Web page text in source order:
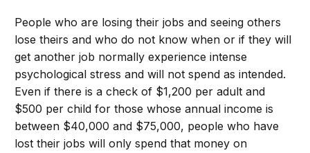
People who are losing their jobs and seeing others
lose theirs and who do not know when or if they will
get another job normally experience intense
psychological stress and will not spend as intended.
Even if there is a check of $1,200 per adult and
$500 per child for those whose annual income is
between $40,000 and $75,000, people who have
lost their jobs will only spend that money on